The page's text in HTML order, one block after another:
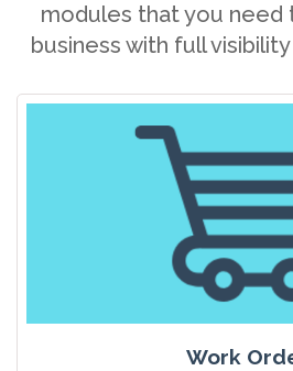
modules that you
business with full
Work